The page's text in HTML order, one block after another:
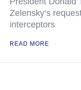
Zelensky’s
interceptors
READ MORE